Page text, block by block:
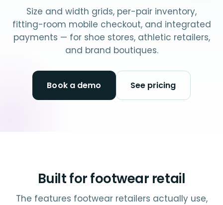
Size and width grids, per-pair inventory,
fitting-room mobile checkout, and integrated
payments — for shoe stores, athletic retailers,
and brand boutiques.
Book a demo See pricing
Built for footwear retail
The features footwear retailers actually use,